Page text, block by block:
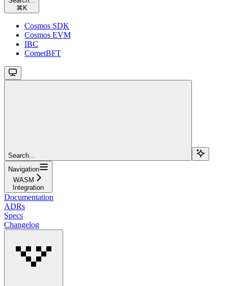
⌘ K
Cosmos SDK
Cosmos EVM
IBC
CometBFT
Search...
Navigation
WASM
Integration
Documentation
ADRs
Specs
Changelog